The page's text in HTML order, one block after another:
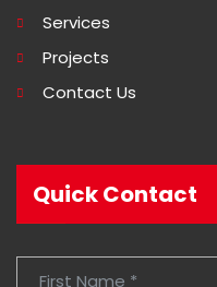
Services
Projects
Contact Us
Quick Contact